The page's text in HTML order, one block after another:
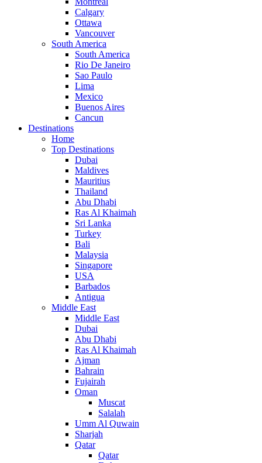
Calgary
Ottawa
Vancouver
South America
South America
Rio De Janeiro
Sao Paulo
Lima
Mexico
Buenos Aires
Cancun
Destinations
Home
Top Destinations
Dubai
Maldives
Mauritius
Thailand
Abu Dhabi
Ras Al Khaimah
Sri Lanka
Turkey
Bali
Malaysia
Singapore
USA
Barbados
Antigua
Middle East
Middle East
Dubai
Abu Dhabi
Ras Al Khaimah
Ajman
Bahrain
Fujairah
Oman
Muscat
Salalah
Umm Al Quwain
Sharjah
Qatar
Qatar